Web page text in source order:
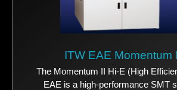
ITW EAE Momentum
The Momentum II Hi-E (High
EAE is a high-performance SMT